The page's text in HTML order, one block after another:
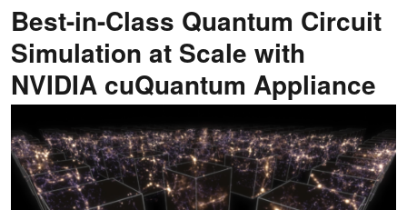
Best-in-Class Quantum Circuit
Simulation at Scale with
NVIDIA cuQuantum Appliance